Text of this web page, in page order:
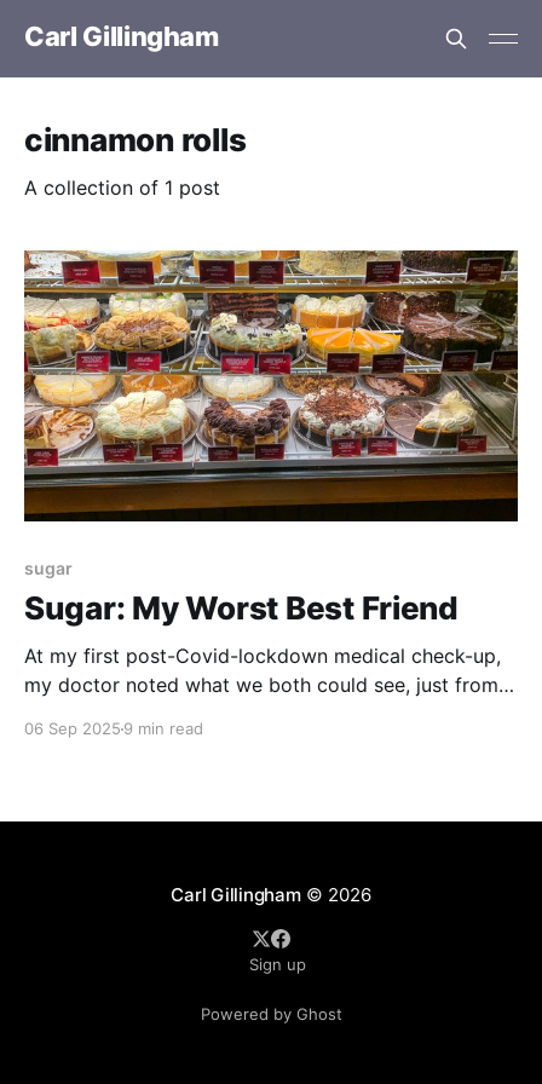
Carl Gillingham
cinnamon rolls
A collection of 1 post
sugar
Sugar: My Worst Best Friend
At my first post-Covid-lockdown medical check-up,
my doctor noted what we both could see, just from a
weight over the past year. Some of this was anxiety
06 Sep 2025 9 min read
Carl Gillingham© 2026
Sign up
Powered by Ghost